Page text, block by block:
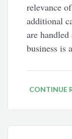
relevance
additional
are
business is
CONTINUE